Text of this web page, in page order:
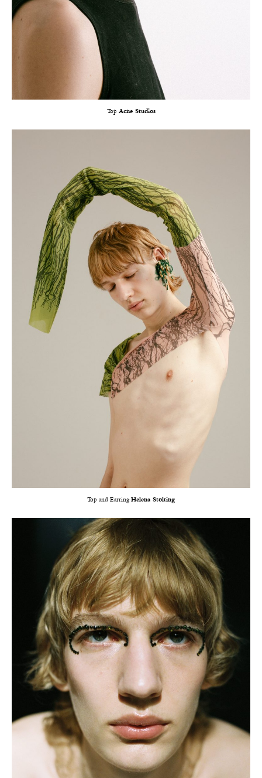
Top Acne Studios
Top and Earring Helena Stölting